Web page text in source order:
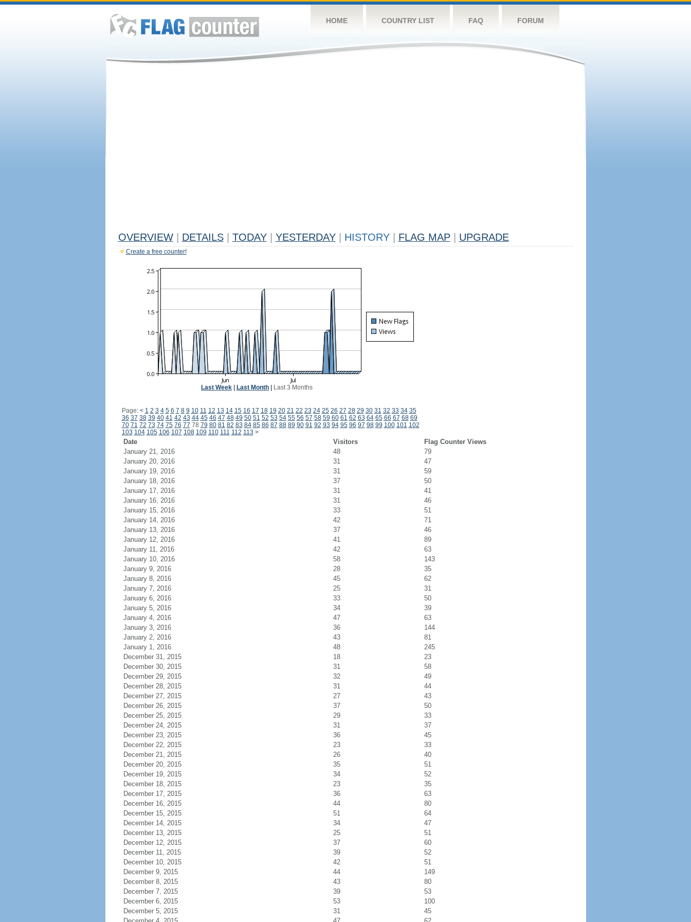
HOME COUNTRY LIST FAQ FORUM
OVERVIEW DETAILS TODAY YESTERDAY HISTORY FLAG MAP UPGRADE
Create a free counter!
Last Week Last Month Last 3 Months
Page: < 1 2 3 4 5 6 7 8 9 10 11 12 13 14 15 16 17 18 19 20 21 22 23 24 25 26 27 28 29 30 31 32 33 34 35
36 37 38 39 40 41 42 43 44 45 46 47 48 49 50 51 52 53 54 55 56 57 58 59 60 61 62 63 64 65 66 67 68 69
70 71 72 73 74 75 76 77 78 79 80 81 82 83 84 85 86 87 88 89 90 91 92 93 94 95 96 97 98 99 100 101 102
103 104 105 106 107 108 109 110 111 112 113 >
Date Visitors
Flag Counter Views
January 21, 2016
48
79
January 20, 2016
31
47
January 19, 2016
31
59
January 18, 2016
37
50
January 17, 2016
31
41
January 16, 2016
31
46
January 15, 2016
33
51
January 14, 2016
42
71
January 13, 2016
37
46
January 12, 2016
41
89
January 11, 2016
42
63
January 10, 2016
58
143
January 9, 2016
28
35
January 8, 2016
45
62
January 7, 2016
25
31
January 6, 2016
33
50
January 5, 2016
34
39
January 4, 2016
47
63
January 3, 2016
36
144
January 2, 2016
43
81
January 1, 2016
48
245
December 31, 2015
18
23
December 30, 2015
31
58
December 29, 2015
32
49
December 28, 2015
31
44
December 27, 2015
27
43
December 26, 2015
37
50
December 25, 2015
29
33
December 24, 2015
31
37
December 23, 2015
36
45
December 22, 2015
23
33
December 21, 2015
26
40
December 20, 2015
35
51
December 19, 2015
34
52
December 18, 2015
23
35
December 17, 2015
36
63
December 16, 2015
44
80
December 15, 2015
51
64
December 14, 2015
34
47
December 13, 2015
25
51
December 12, 2015
37
60
December 11, 2015
39
52
December 10, 2015
42
51
December 9, 2015
44
149
December 8, 2015
43
80
December 7, 2015
39
53
December 6, 2015
53
100
December 5, 2015
31
45